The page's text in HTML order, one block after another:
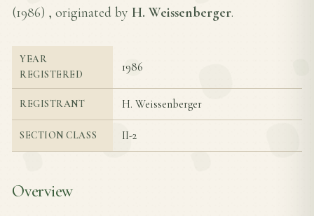
(1986) , originated by H. Weissenberger.
YEAR
REGISTERED
1986
REGISTRANT H. Weissenberger
SECTION CLASS II-2
Overview